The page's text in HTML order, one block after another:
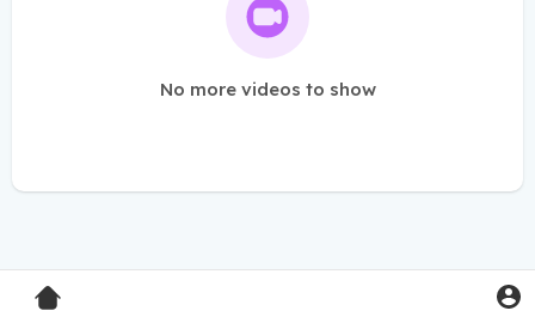
No more videos to show